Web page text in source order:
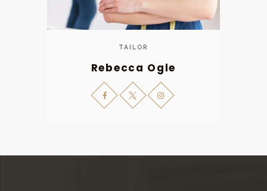
TAILOR
Rebecca Ogle